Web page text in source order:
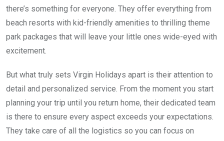
there’s something for everyone. They offer everything from
beach resorts with kid-friendly amenities to thrilling theme
park packages that will leave your little ones wide-eyed with
excitement.
But what truly sets Virgin Holidays apart is their attention to
detail and personalized service. From the moment you start
planning your trip until you return home, their dedicated team
is there to ensure every aspect exceeds your expectations.
They take care of all the logistics so you can focus on